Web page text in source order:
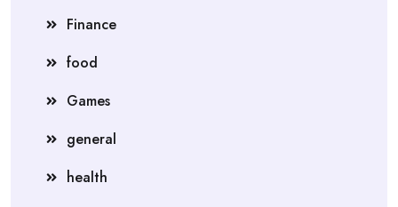
Finance
food
Games
general
health